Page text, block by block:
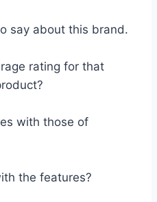
say about this brand.
rating for that
with those of
the features?